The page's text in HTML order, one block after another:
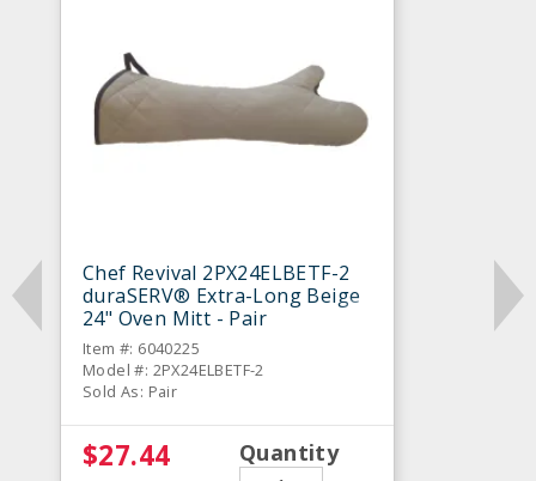
Chef Revival 2PX24ELBETF-2
duraSERV® Extra-Long Beige
24" Oven Mitt - Pair
Item #: 6040225
Model #: 2PX24ELBETF-2
Sold As: Pair
$27.44 Quantity